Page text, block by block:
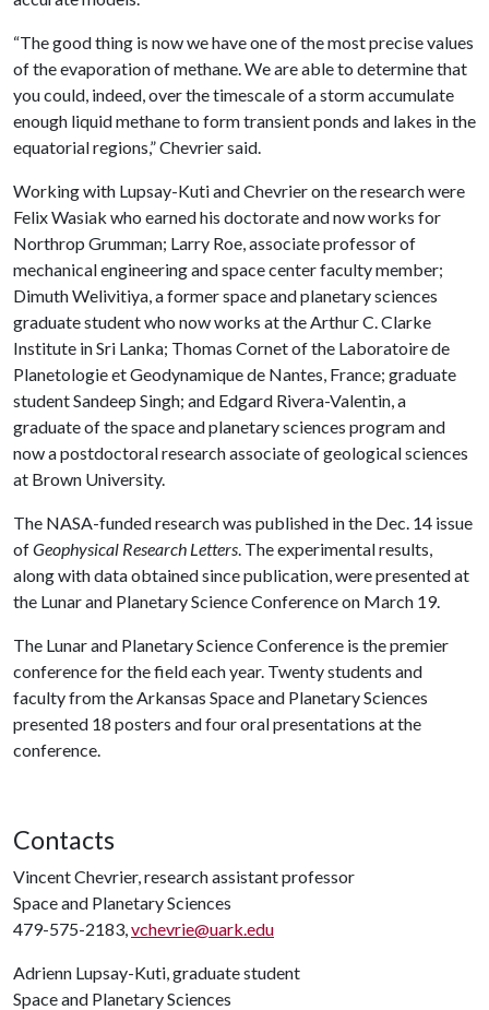
“The good thing is now we have one of the most precise values
of the evaporation of methane. We are able to determine that
you could, indeed, over the timescale of a storm accumulate
enough liquid methane to form transient ponds and lakes in the
equatorial regions,” Chevrier said.
Working with Lupsay-Kuti and Chevrier on the research were
Felix Wasiak who earned his doctorate and now works for
Northrop Grumman; Larry Roe, associate professor of
mechanical engineering and space center faculty member;
Dimuth Welivitiya, a former space and planetary sciences
graduate student who now works at the Arthur C. Clarke
Institute in Sri Lanka; Thomas Cornet of the Laboratoire de
Planetologie et Geodynamique de Nantes, France; graduate
student Sandeep Singh; and Edgard Rivera-Valentin, a
graduate of the space and planetary sciences program and
now a postdoctoral research associate of geological sciences
at Brown University.
The NASA-funded research was published in the Dec. 14 issue
ofGeophysical Research Letters. The experimental results,
along with data obtained since publication, were presented at
the Lunar and Planetary Science Conference on March 19.
The Lunar and Planetary Science Conference is the premier
conference for the field each year. Twenty students and
faculty from the Arkansas Space and Planetary Sciences
presented 18 posters and four oral presentations at the
conference.
Contacts
Vincent Chevrier, research assistant professor
Space and Planetary Sciences
479-575-2183,vchevrie@uark.edu
Adrienn Lupsay-Kuti, graduate student
Space and Planetary Sciences